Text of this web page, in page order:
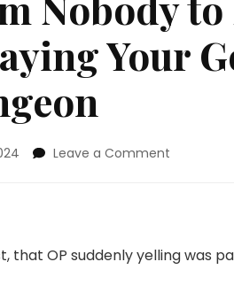
Your
Leave a Comment
—
that OP suddenly yelling was